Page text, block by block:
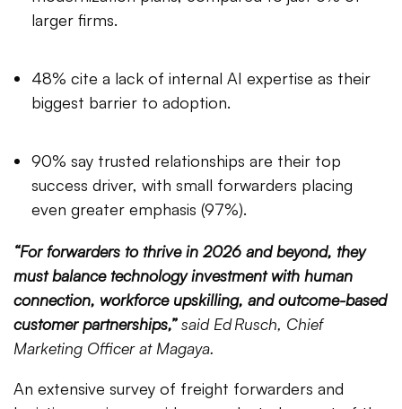
larger firms.
48% cite a lack of internal AI expertise as their
biggest barrier to adoption.
90% say trusted relationships are their top
success driver, with small forwarders placing
even greater emphasis (97%).
“For forwarders to thrive in 2026 and beyond, they
must balance technology investment with human
connection, workforce upskilling, and outcome-based
customer partnerships,”said Ed Rusch, Chief
Marketing Officer at Magaya.
An extensive survey of freight forwarders and